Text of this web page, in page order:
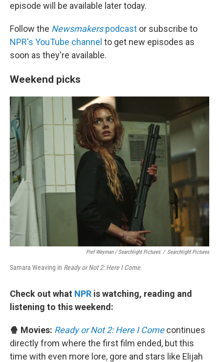
episode will be available later today.
Follow the Newsmakerspodcast or subscribe to
NPR's YouTube channel to get new episodes as
soon as they're available.
Weekend picks
Pief Weyman / Searchlight Pictures / Searchlight Pictures
Samara Weaving in Ready or Not 2: Here I Come.
Check out what NPR is watching, reading and
listening to this weekend:
🍿 Movies: Ready or Not 2: Here I Comecontinues
directly from where the first film ended, but this
time with even more lore, gore and stars like Elijah